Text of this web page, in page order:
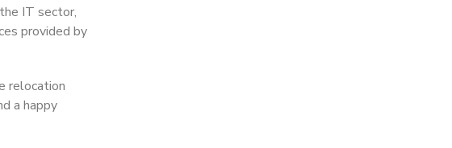
IT sector,
provided by
relocation
a happy